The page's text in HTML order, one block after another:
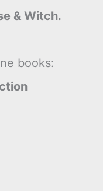
& Witch.
books: